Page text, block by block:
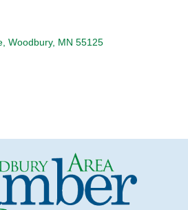
Woodbury MN 55125